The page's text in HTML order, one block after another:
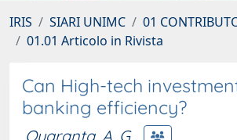
IRIS SIARI UNIMC
01
01.01 Articolo in Rivista
Can High-tech
banking efficiency?
Quaranta, A. G.